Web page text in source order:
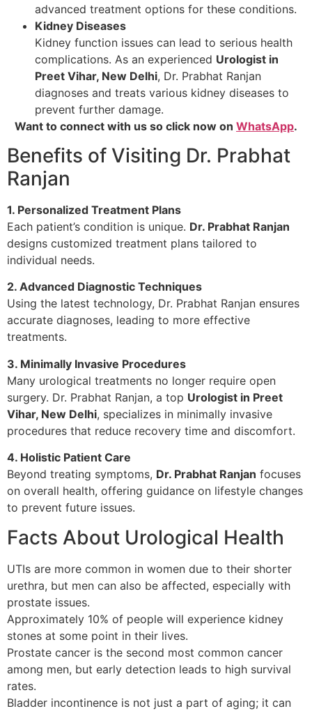
advanced treatment options for these conditions.
Kidney Diseases
Kidney function issues can lead to serious health
complications. As an experienced Urologist in
Preet Vihar, New Delhi, Dr. Prabhat Ranjan
diagnoses and treats various kidney diseases to
prevent further damage.
Want to connect with us so click now on WhatsApp.
Benefits of Visiting Dr. Prabhat
Ranjan
1. Personalized Treatment Plans
Each patient’s condition is unique. Dr. Prabhat Ranjan
designs customized treatment plans tailored to
individual needs.
2. Advanced Diagnostic Techniques
Using the latest technology, Dr. Prabhat Ranjan ensures
accurate diagnoses, leading to more effective
treatments.
3. Minimally Invasive Procedures
Many urological treatments no longer require open
surgery. Dr. Prabhat Ranjan, a top Urologist in Preet
Vihar, New Delhi, specializes in minimally invasive
procedures that reduce recovery time and discomfort.
4. Holistic Patient Care
Beyond treating symptoms, Dr. Prabhat Ranjan focuses
on overall health, offering guidance on lifestyle changes
to prevent future issues.
Facts About Urological Health
UTIs are more common in women due to their shorter
urethra, but men can also be affected, especially with
prostate issues.
Approximately 10% of people will experience kidney
stones at some point in their lives.
Prostate cancer is the second most common cancer
among men, but early detection leads to high survival
rates.
Bladder incontinence is not just a part of aging; it can